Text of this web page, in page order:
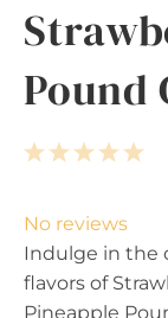
Pound
5
a
r
s
4
t
a
r
s
3
t
a
r
s
2
t
a
r
s
1
t
a
r
No reviews
Indulge in the
flavors of
Pineapple